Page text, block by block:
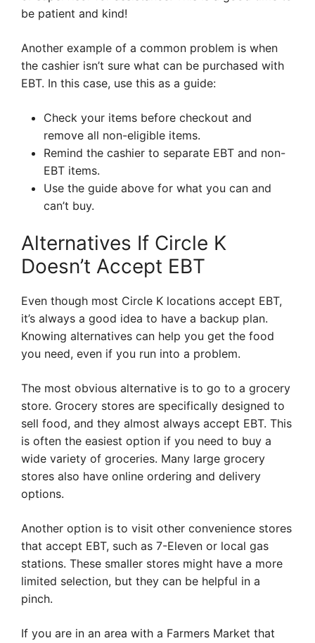
be patient and kind!
Another example of a common problem is when
the cashier isn’t sure what can be purchased with
EBT. In this case, use this as a guide:
Check your items before checkout and
remove all non-eligible items.
Remind the cashier to separate EBT and non-
EBT items.
Use the guide above for what you can and
can’t buy.
Alternatives If Circle K
Doesn’t Accept EBT
Even though most Circle K locations accept EBT,
it’s always a good idea to have a backup plan.
Knowing alternatives can help you get the food
you need, even if you run into a problem.
The most obvious alternative is to go to a grocery
store. Grocery stores are specifically designed to
sell food, and they almost always accept EBT. This
is often the easiest option if you need to buy a
wide variety of groceries. Many large grocery
stores also have online ordering and delivery
options.
Another option is to visit other convenience stores
that accept EBT, such as 7-Eleven or local gas
stations. These smaller stores might have a more
limited selection, but they can be helpful in a
pinch.
If you are in an area with a Farmers Market that